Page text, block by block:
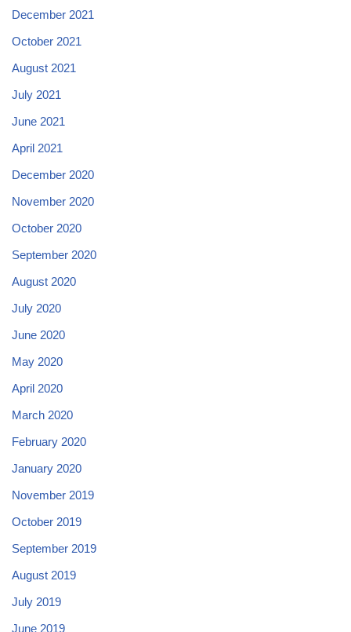
December 2021
October 2021
August 2021
July 2021
June 2021
April 2021
December 2020
November 2020
October 2020
September 2020
August 2020
July 2020
June 2020
May 2020
April 2020
March 2020
February 2020
January 2020
November 2019
October 2019
September 2019
August 2019
July 2019
June 2019